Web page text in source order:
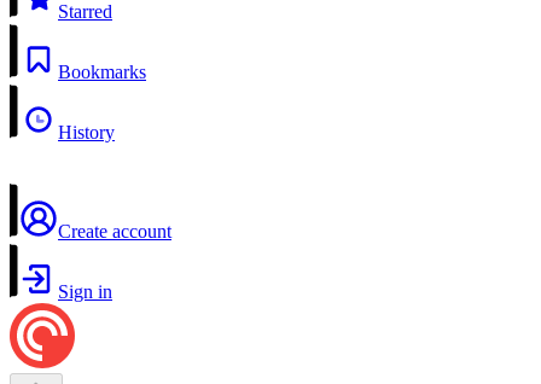
Starred
Bookmarks
History
Create account
Sign in